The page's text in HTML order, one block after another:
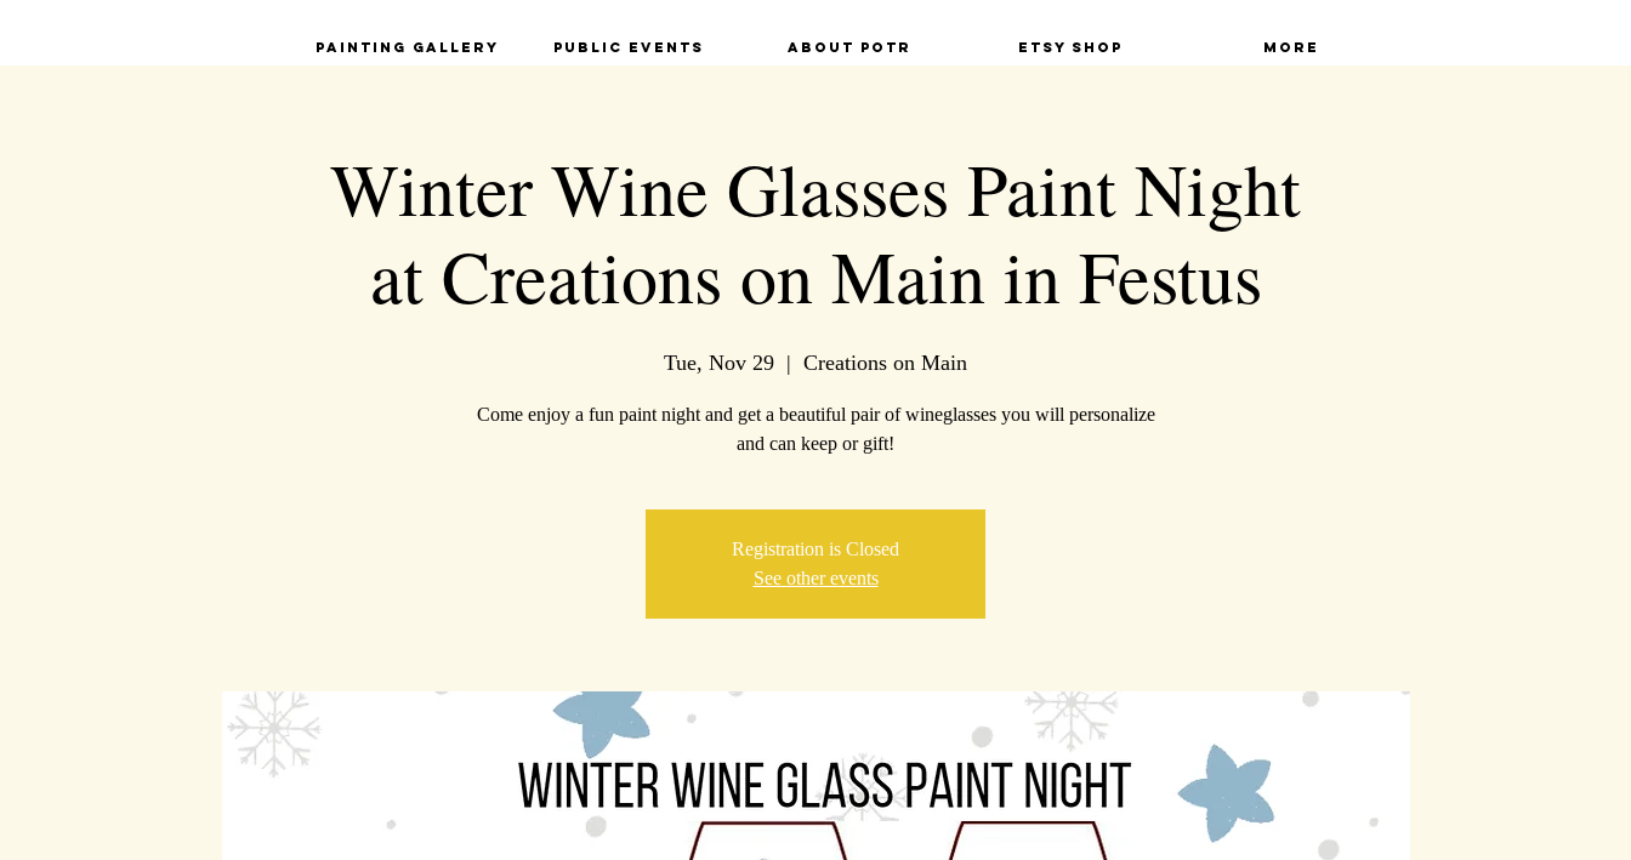
Painting Gallery Public Events About POTR Etsy Shop More
Winter Wine Glasses Paint Night
at Creations on Main in Festus
Tue, Nov 29
  |
Creations on Main
Come enjoy a fun paint night and get a beautiful pair of wineglasses you will personalize
and can keep or gift!
Registration is Closed
See other events